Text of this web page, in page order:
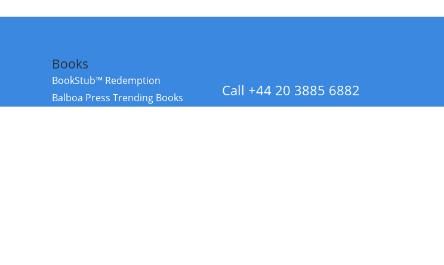
Books
BookStub™ Redemption
Balboa Press Trending Books
Call +44 20 3885 6882